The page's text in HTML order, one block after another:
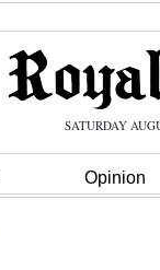
SATURDAY
Opinion